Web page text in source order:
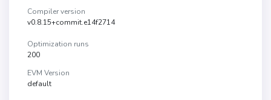
Compiler version
v0.8.15+commit.e14f2714
Optimization runs
200
EVM Version
default